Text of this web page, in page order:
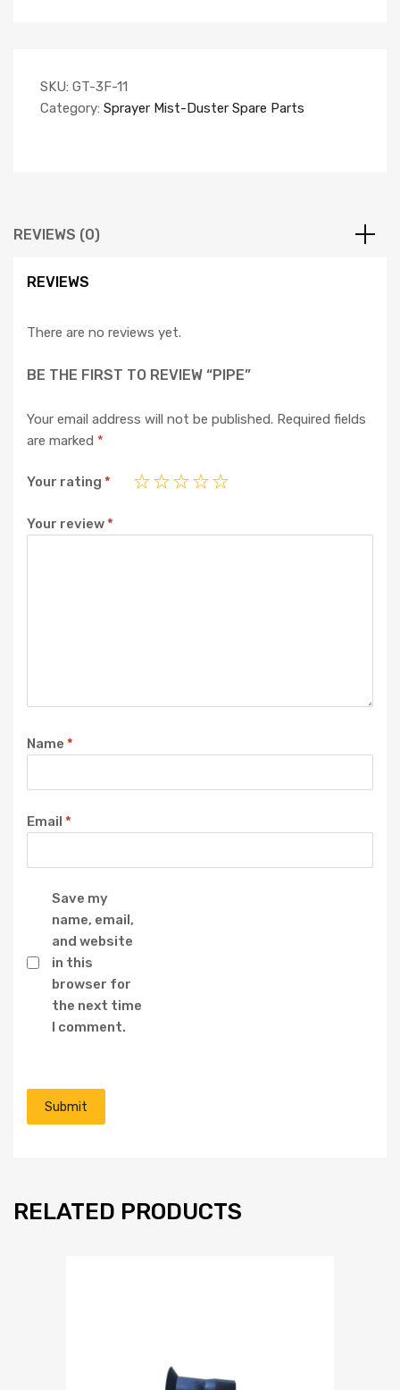
SKU: GT-3F-11
Category: Sprayer Mist-Duster Spare Parts
REVIEWS (0)
REVIEWS
There are no reviews yet.
BE THE FIRST TO REVIEW “PIPE”
Your email address will not be published. Required fields
are marked *
Your rating *
Your review*
Name *
Email *
Save my
name, email,
and website
in this
browser for
the next time
I comment.
RELATED PRODUCTS